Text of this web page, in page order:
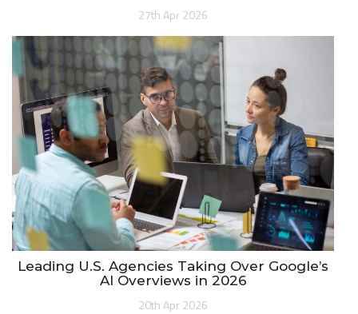
27th Apr 2026
Leading U.S. Agencies Taking Over Google’s
AI Overviews in 2026
20th Apr 2026